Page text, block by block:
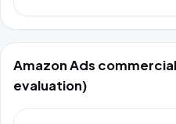
Amazon Ads
evaluation)